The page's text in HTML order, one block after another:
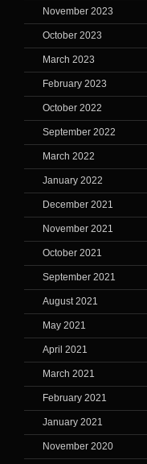
November 2023
October 2023
March 2023
February 2023
October 2022
September 2022
March 2022
January 2022
December 2021
November 2021
October 2021
September 2021
August 2021
May 2021
April 2021
March 2021
February 2021
January 2021
November 2020